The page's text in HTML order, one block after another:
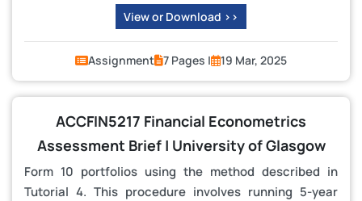
View or Download >>
Assignment 7 Pages | 19 Mar, 2025
ACCFIN5217 Financial Econometrics
Assessment Brief | University of Glasgow
Form 10 portfolios using the method described in
Tutorial 4. This procedure involves running 5-year